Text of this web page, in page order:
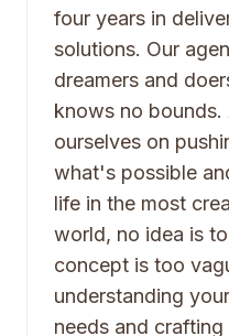
four years in
solutions. Our
dreamers and
knows no
ourselves on
what's possible
life in the most
world, no idea is
concept is too
understanding
needs and